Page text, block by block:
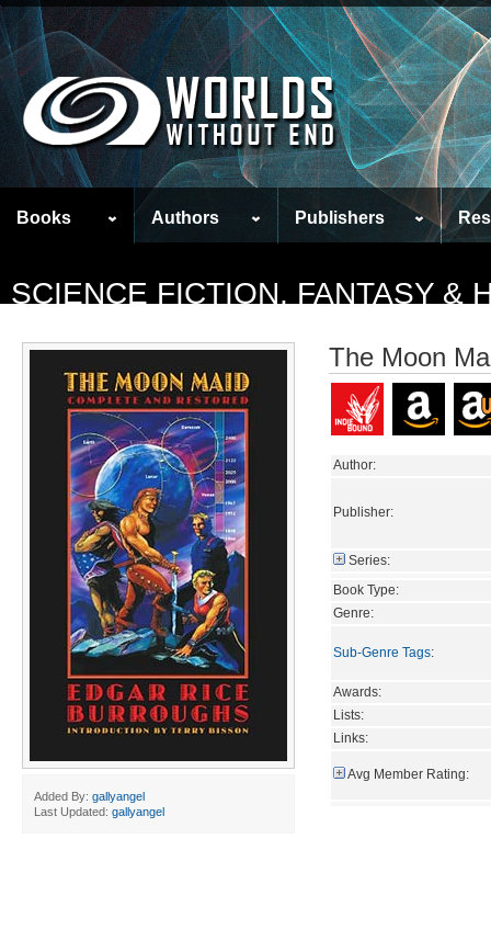
Books Authors Publishers
SCIENCE FICTION, FANTASY &
Added By: gallyangel
Last Updated: gallyangel
The Moon
Author:
Publisher:
Series:
Book Type:
Genre:
Sub-Genre Tags:
Awards:
Lists:
Links:
Avg Member Rating: